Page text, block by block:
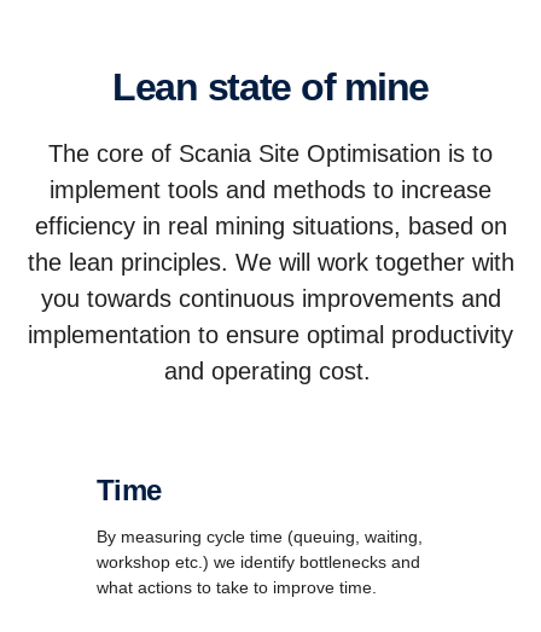
Lean state of mine
The core of Scania Site Optimisation is to
implement tools and methods to increase
efficiency in real mining situations, based on
the lean principles. We will work together with
you towards continuous improvements and
implementation to ensure optimal productivity
and operating cost.
Time
By measuring cycle time (queuing, waiting,
workshop etc.) we identify bottlenecks and
what actions to take to improve time.